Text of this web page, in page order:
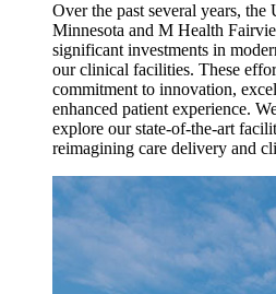
Over the past several years,
Minnesota and M Health
significant investments in
our clinical facilities. These
commitment to innovation,
enhanced patient experience.
explore our state-of-the-art
reimagining care delivery and